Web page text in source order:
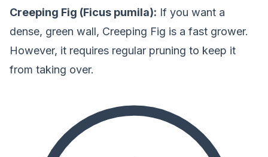
Creeping Fig (Ficus pumila): If you want a
dense, green wall, Creeping Fig is a fast grower.
However, it requires regular pruning to keep it
from taking over.